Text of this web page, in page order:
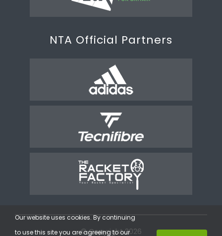
NTA Official Partners
© Copyright 2026
Our website uses cookies. By continuing
to use this site you are agreeing to our